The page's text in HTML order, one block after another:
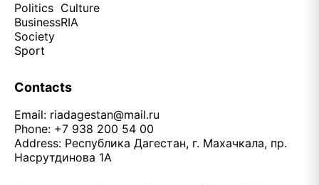
Politics
Business
Society
Sport
Culture
RIA
Contacts
Email: riadagestan@mail.ru
Phone: +7 938 200 54 00
Address: Республика Дагестан, г. Махачкала, пр.
Насрутдинова 1А